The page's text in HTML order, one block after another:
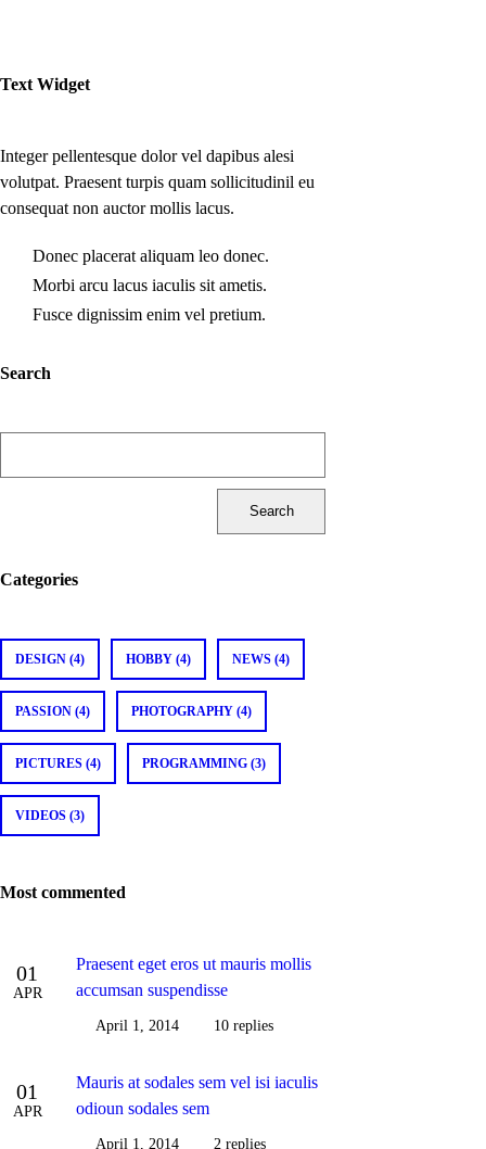
Text Widget
Integer pellentesque dolor vel dapibus alesi
volutpat. Praesent turpis quam sollicitudinil eu
consequat non auctor mollis lacus.
Donec placerat aliquam leo donec.
Morbi arcu lacus iaculis sit ametis.
Fusce dignissim enim vel pretium.
Search
for:
Categories
DESIGN (4) HOBBY (4) NEWS (4)
PASSION (4) PHOTOGRAPHY (4)
PICTURES (4) PROGRAMMING (3)
VIDEOS (3)
Most commented
01
APR
Praesent eget eros ut mauris mollis
accumsan suspendisse
April 1, 2014 10 replies
01
APR
Mauris at sodales sem vel isi iaculis
odioun sodales sem
April 1, 2014 2 replies